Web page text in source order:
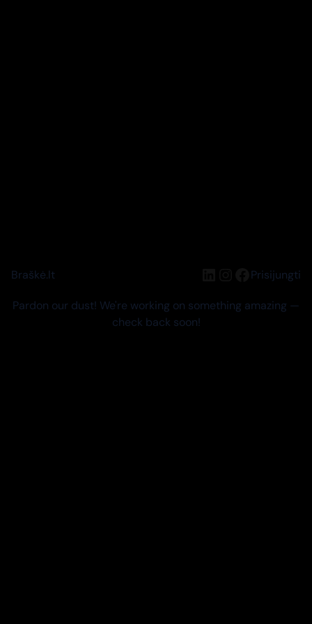
Braškė.lt LinkedIn
Instagram
Facebook
Prisijungti
Pardon our dust! We're working on something amazing —
check back soon!